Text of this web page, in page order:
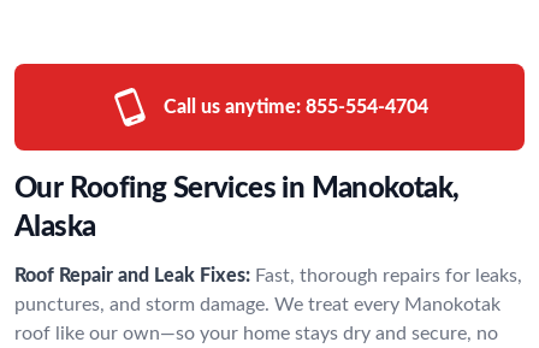
Call us anytime: 855-554-4704
Our Roofing Services in Manokotak,
Alaska
Roof Repair and Leak Fixes: Fast, thorough repairs for leaks,
punctures, and storm damage. We treat every Manokotak
roof like our own—so your home stays dry and secure, no